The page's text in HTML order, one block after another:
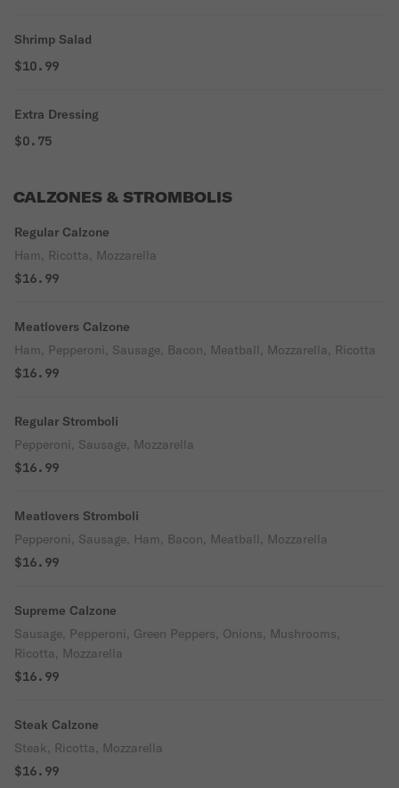
Shrimp Salad
$10.99
Extra Dressing
$0.75
CALZONES & STROMBOLIS
Regular Calzone
Ham, Ricotta, Mozzarella
$16.99
Meatlovers Calzone
Ham, Pepperoni, Sausage, Bacon, Meatball, Mozzarella, Ricotta
$16.99
Regular Stromboli
Pepperoni, Sausage, Mozzarella
$16.99
Meatlovers Stromboli
Pepperoni, Sausage, Ham, Bacon, Meatball, Mozzarella
$16.99
Supreme Calzone
Sausage, Pepperoni, Green Peppers, Onions, Mushrooms,
Ricotta, Mozzarella
$16.99
Steak Calzone
Steak, Ricotta, Mozzarella
$16.99